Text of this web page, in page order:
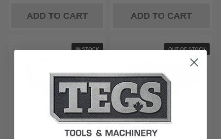
ADD TO CART ADD TO CART
IN STOCK
Edge Eyewear
OUT OF STOCK
Milwaukee